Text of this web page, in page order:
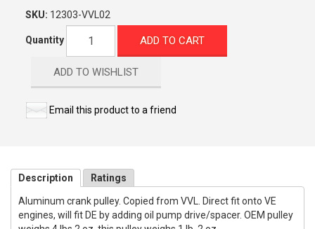
SKU: 12303-VVL02
Quantity ADD TO CART
ADD TO WISHLIST
Email this product to a friend
Description Ratings
Aluminum crank pulley. Copied from VVL. Direct fit onto VE
engines, will fit DE by adding oil pump drive/spacer. OEM pulley